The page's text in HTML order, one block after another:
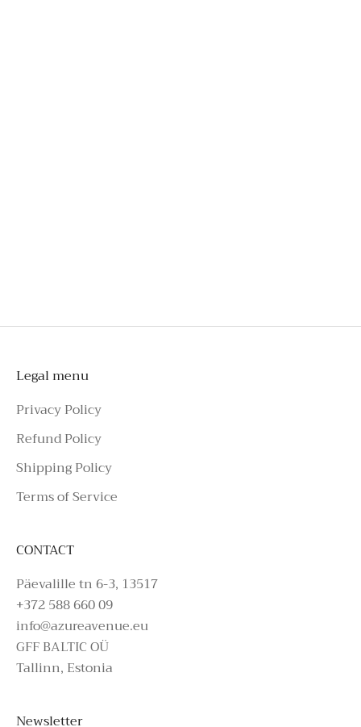
Legal menu
Privacy Policy
Refund Policy
Shipping Policy
Terms of Service
CONTACT
Päevalille tn 6-3, 13517
+372 588 660 09
info@azureavenue.eu
GFF BALTIC OÜ
Tallinn, Estonia
Newsletter